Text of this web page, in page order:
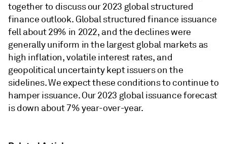
together to discuss our 2023 global structured
finance outlook. Global structured finance issuance
fell about 29% in 2022, and the declines were
generally uniform in the largest global markets as
high inflation, volatile interest rates, and
geopolitical uncertainty kept issuers on the
sidelines. We expect these conditions to continue to
hamper issuance. Our 2023 global issuance forecast
is down about 7% year-over-year.